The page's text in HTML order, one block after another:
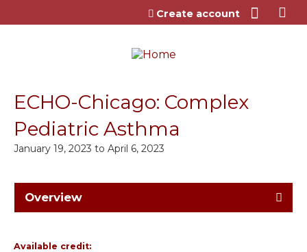
Jump to content
Create account
ECHO-Chicago: Complex
Pediatric Asthma
January 19, 2023 to April 6, 2023
Overview
Available credit: